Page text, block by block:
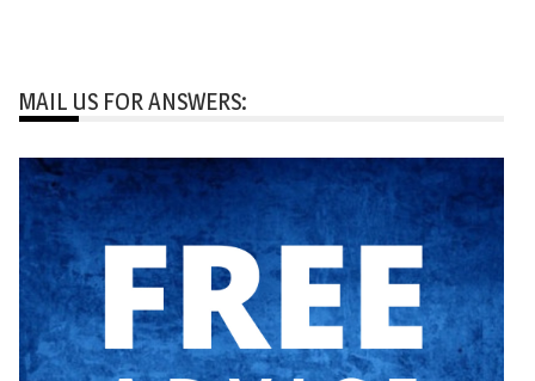
MAIL US FOR ANSWERS: